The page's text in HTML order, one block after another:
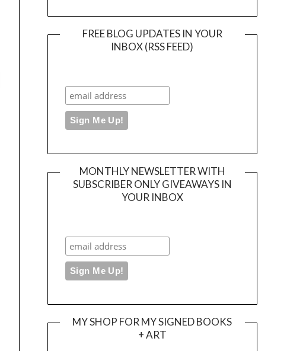
FREE BLOG UPDATES IN YOUR
INBOX (RSS FEED)
MONTHLY NEWSLETTER WITH
SUBSCRIBER ONLY GIVEAWAYS IN
YOUR INBOX
MY SHOP FOR MY SIGNED BOOKS
+ ART